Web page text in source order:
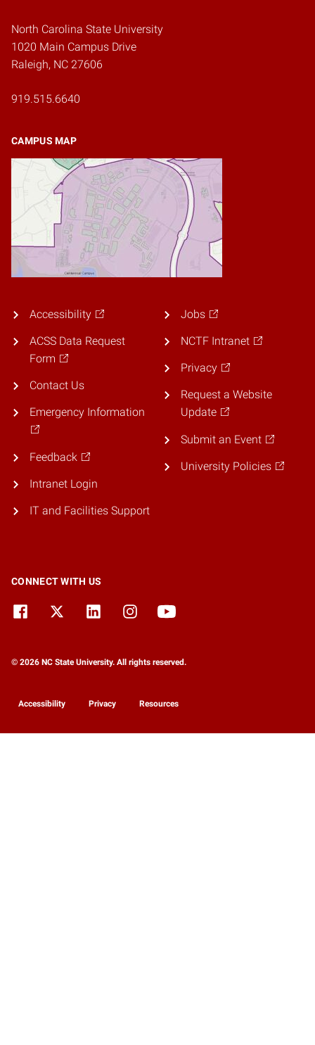
North Carolina State University
1020 Main Campus Drive
Raleigh, NC 27606
919.515.6640
CAMPUS MAP
Accessibility
ACSS Data Request
Form
Contact Us
Emergency Information
Feedback
Intranet Login
IT and Facilities Support
Jobs
NCTF Intranet
Privacy
Request a Website
Update
Submit an Event
University Policies
CONNECT WITH US
© 2026 NC State University. All rights reserved.
Accessibility Privacy Resources